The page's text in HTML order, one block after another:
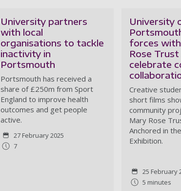
University partners
with local
organisations to tackle
inactivity in
Portsmouth
Portsmouth has received a
share of £250m from Sport
England to improve health
outcomes and get people
active.
27 February 2025
7
University
forces
Rose
celebrate
Creative
short films
community
Mary Rose
Anchored in
Exhibition.
25 February
5 minutes